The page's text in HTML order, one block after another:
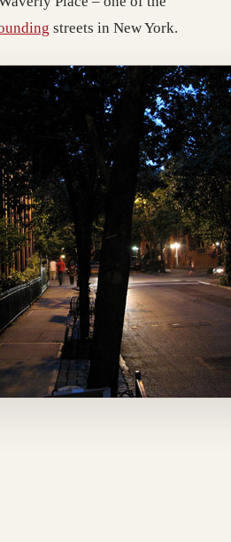
streets in New York.